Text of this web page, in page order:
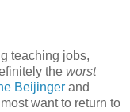
teaching jobs,
the worst
Beijinger and
want to return to